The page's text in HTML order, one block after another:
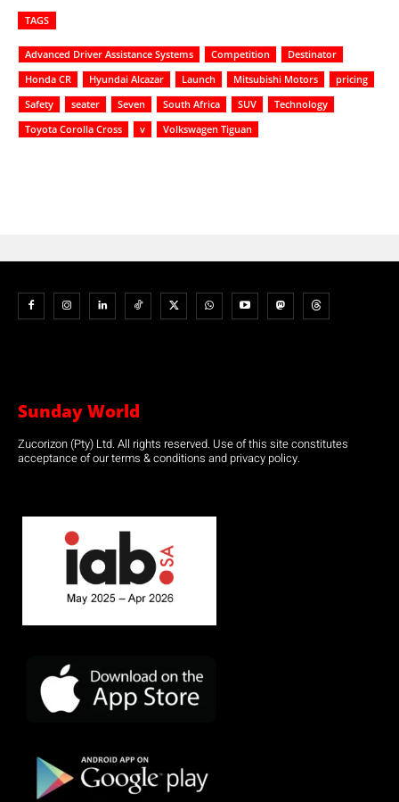
TAGS
Advanced Driver Assistance Systems Competition
Destinator
Honda CR
Hyundai Alcazar Launch Mitsubishi Motors
pricing
Safety
seater Seven South Africa SUV
Technology
Toyota Corolla Cross
v Volkswagen Tiguan
Sunday World
Zucorizon (Pty) Ltd. All rights reserved. Use of this site constitutes
acceptance of our terms & conditions and privacy policy.